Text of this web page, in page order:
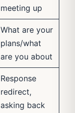
meeting up
What are your
plans/what
are you about
Response
redirect,
asking back